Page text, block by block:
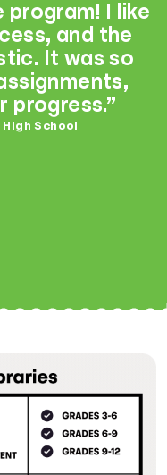
program! I like
and the
It was so
progress.”
School